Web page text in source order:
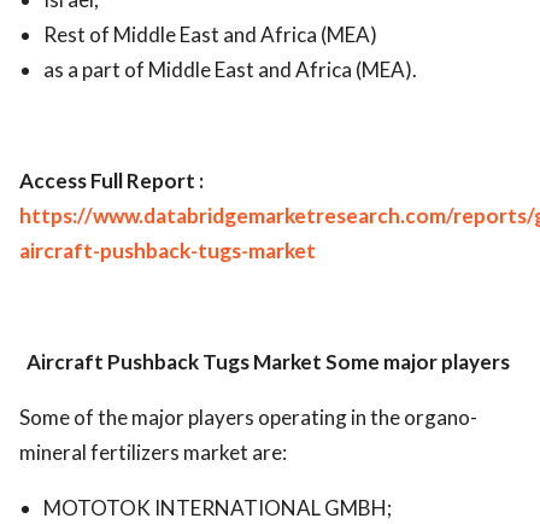
Rest of Middle East and Africa (MEA)
as a part of Middle East and Africa (MEA).
Access Full Report :
https://www.databridgemarketresearch.com/reports/
aircraft-pushback-tugs-market
Aircraft Pushback Tugs MarketSome major players
Some of the major players operating in the organo-
mineral fertilizers market are:
MOTOTOK INTERNATIONAL GMBH;